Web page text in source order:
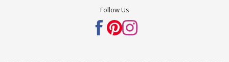
Follow Us